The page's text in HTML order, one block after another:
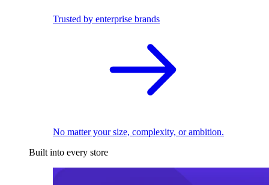
Trusted by enterprise brands
No matter your size, complexity, or ambition.
Built into every store